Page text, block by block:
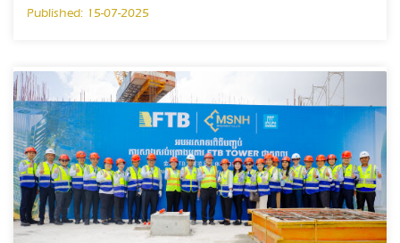
Published: 15-07-2025